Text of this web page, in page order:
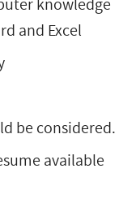
and Excel
be considered.
available